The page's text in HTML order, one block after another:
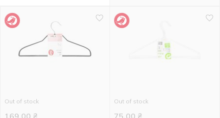
Out of stock
169.00 ₴
Out of stock
75.00 ₴